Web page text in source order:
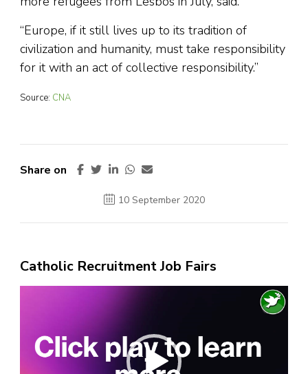
“Europe, if it still lives up to its tradition of
civilization and humanity, must take responsibility
for it with an act of collective responsibility.”
Source: CNA
Share on
10 September 2020
Catholic Recruitment Job Fairs